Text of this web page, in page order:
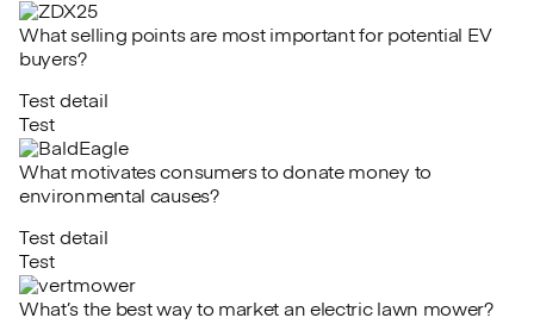
What selling points are most important for potential EV
buyers?
Test detail
Test
What motivates consumers to donate money to
environmental causes?
Test detail
Test
What’s the best way to market an electric lawn mower?